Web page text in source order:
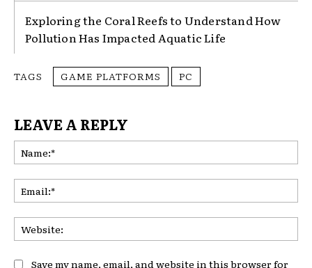
Exploring the Coral Reefs to Understand How
Pollution Has Impacted Aquatic Life
TAGS GAME PLATFORMS PC
LEAVE A REPLY
Save my name, email, and website in this browser for